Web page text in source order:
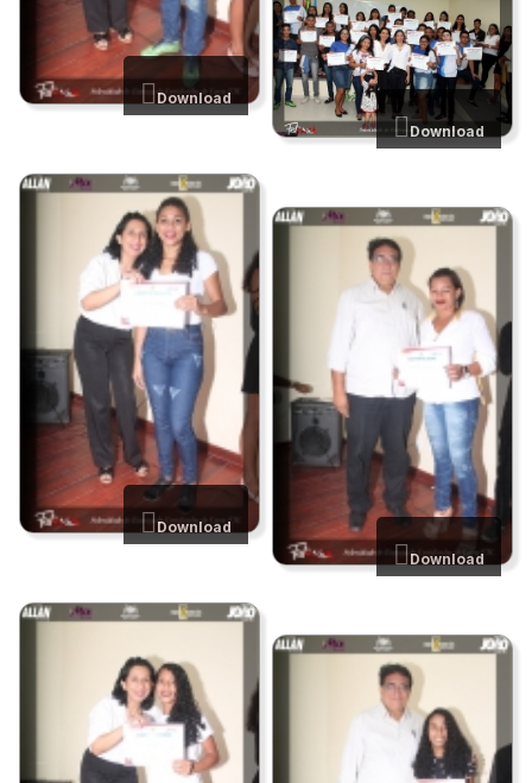
Download
Download
Download
Download